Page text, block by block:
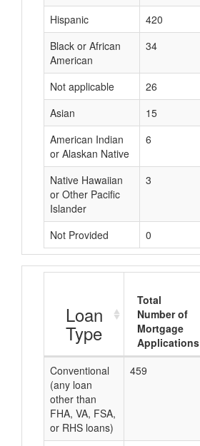
Hispanic 420
Black or African
American
34
Not applicable 26
Asian
15
American Indian
or Alaskan Native
6
Native Hawaiian
or Other Pacific
Islander
3
Not Provided 0
Loan
Type
Total
Number of
Mortgage
Applications
Conventional
(any loan
other than
FHA, VA, FSA,
or RHS loans)
459